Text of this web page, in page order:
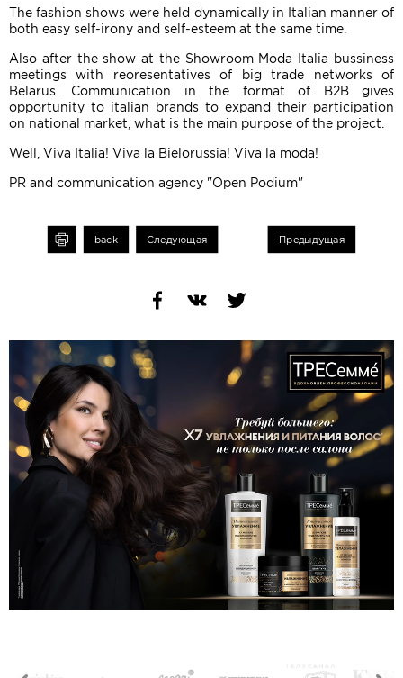
The fashion shows were held dynamically in Italian manner of
both easy self-irony and self-esteem at the same time.
Also after the show at the Showroom Moda Italia bussiness
meetings with reoresentatives of big trade networks of
Belarus. Communication in the format of B2B gives
opportunity to italian brands to expand their participation
on national market, what is the main purpose of the project.
Well, Viva Italia! Viva la Bielorussia! Viva la moda!
PR and communication agency "Open Podium"
back Следующая Предыдущая